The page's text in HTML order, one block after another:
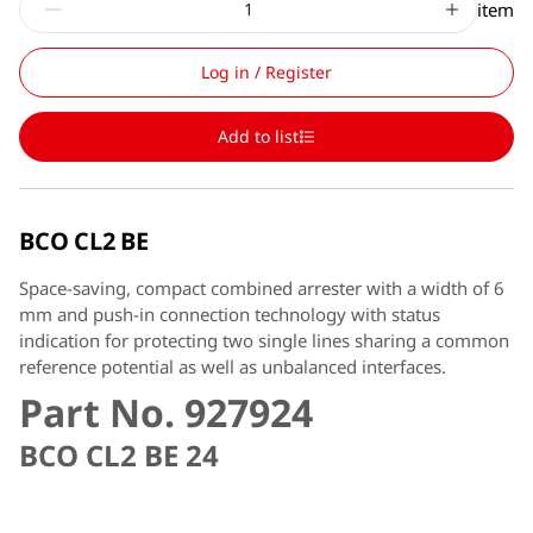
item
Log in / Register
Add to list
BCO CL2 BE
Space-saving, compact combined arrester with a width of 6
mm and push-in connection technology with status
indication for protecting two single lines sharing a common
reference potential as well as unbalanced interfaces.
Part No. 927924
BCO CL2 BE 24